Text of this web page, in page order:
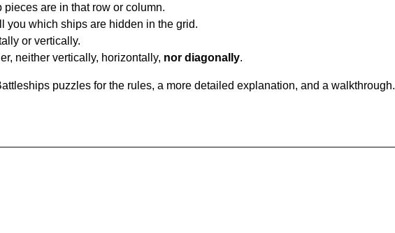
are in that row or column.
you which ships are hidden in the grid.
or vertically.
neither vertically, horizontally, nor diagonally.
puzzles for the rules, a more detailed explanation, and a walkthrough.